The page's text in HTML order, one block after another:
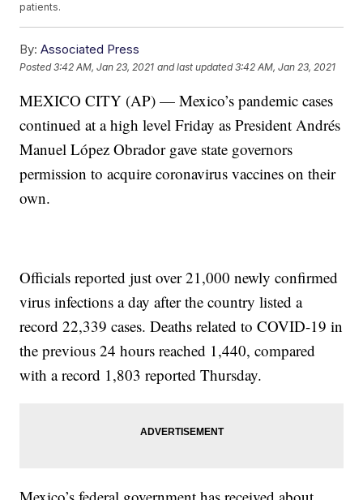
patients.
By: Associated Press
Posted3:42 AM, Jan 23, 2021 and last updated 3:42 AM, Jan 23, 2021
MEXICO CITY (AP) — Mexico’s pandemic cases
continued at a high level Friday as President Andrés
Manuel López Obrador gave state governors
permission to acquire coronavirus vaccines on their
own.
Officials reported just over 21,000 newly confirmed
virus infections a day after the country listed a
record 22,339 cases. Deaths related to COVID-19 in
the previous 24 hours reached 1,440, compared
with a record 1,803 reported Thursday.